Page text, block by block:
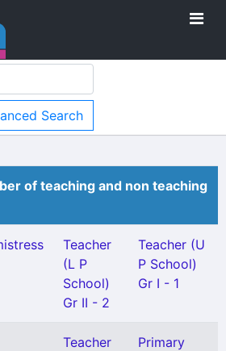
Search
of teaching and non teaching
Teacher
(L P
School)
Gr II - 2
Teacher (U
P School)
Gr I - 1
Teacher
Primary